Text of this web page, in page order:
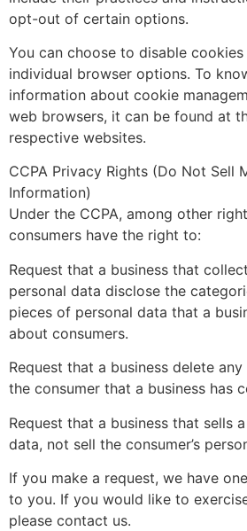
opt-out of certain options.
You can choose to disable
individual browser options. To
information about cookie
web browsers, it can be found at
respective websites.
CCPA Privacy Rights (Do Not Sell
Information)
Under the CCPA, among other
consumers have the right to:
Request that a business that
personal data disclose the
pieces of personal data that a
about consumers.
Request that a business delete
the consumer that a business has
Request that a business that sells
data, not sell the consumer’s
If you make a request, we have
to you. If you would like to
please contact us.